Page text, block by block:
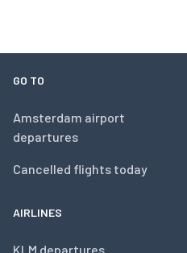
GO TO
Amsterdam airport
departures
Cancelled flights today
AIRLINES
KLM departures